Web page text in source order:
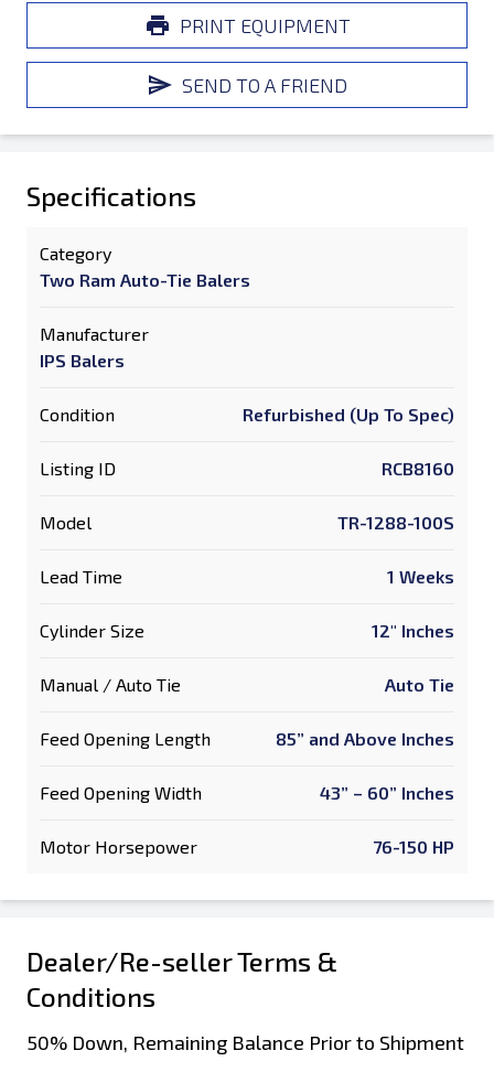
PRINT EQUIPMENT
SEND TO A FRIEND
Specifications
Category
Two Ram Auto-Tie Balers
Manufacturer
IPS Balers
Condition Refurbished (Up To Spec)
Listing ID RCB8160
Model TR-1288-100S
Lead Time 1 Weeks
Cylinder Size 12" Inches
Manual / Auto Tie Auto Tie
Feed Opening Length 85” and Above Inches
Feed Opening Width 43” – 60” Inches
Motor Horsepower 76-150 HP
Dealer/Re-seller Terms &
Conditions
50% Down, Remaining Balance Prior to Shipment